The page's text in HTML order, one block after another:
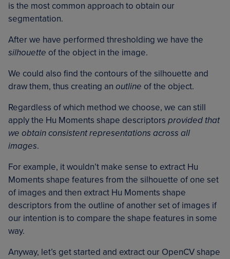
is the most common approach to obtain our
segmentation.
After we have performed thresholding we have the
silhouette of the object in the image.
We could also find the contours of the silhouette and
draw them, thus creating an outline of the object.
Regardless of which method we choose, we can still
apply the Hu Moments shape descriptors provided that
we obtain consistent representations across all
images.
For example, it wouldn’t make sense to extract Hu
Moments shape features from the silhouette of one set
of images and then extract Hu Moments shape
descriptors from the outline of another set of images if
our intention is to compare the shape features in some
way.
Anyway, let’s get started and extract our OpenCV shape